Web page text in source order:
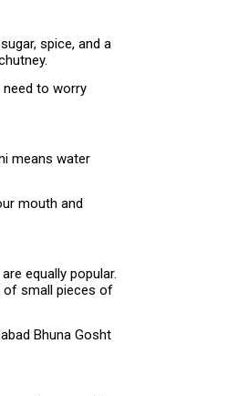
spice, and a
need to worry
means water
mouth and
equally popular.
of small pieces of
Bhuna Gosht